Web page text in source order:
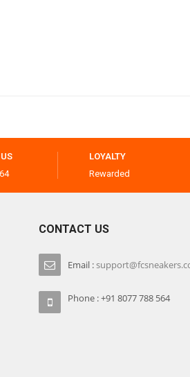
LOYALTY
Rewarded
CONTACT US
Email :
Phone : +91 8077 788 564